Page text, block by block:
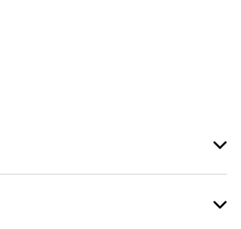
QUANTITY: